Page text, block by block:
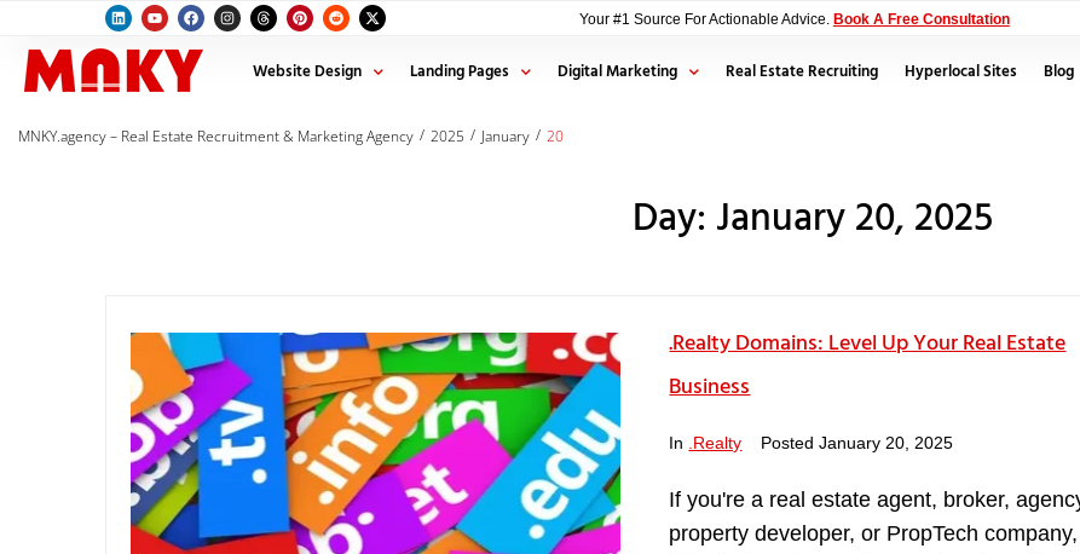
Your #1 Source For Actionable Advice. Book A Free Consultation
Website Design Landing Pages Digital Marketing Real Estate Recruiting Hyperlocal Sites Blog
MNKY.agency – Real Estate Recruitment & Marketing Agency / 2025 / January / 20
Day: January 20, 2025
.Realty Domains: Level Up Your Real Estate
Business
In .Realty PostedJanuary 20, 2025
If you're a real estate agent, broker,
property developer, or PropTech